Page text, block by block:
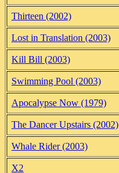
Thirteen (2002)
Lost in Translation (2003)
Kill Bill (2003)
Swimming Pool (2003)
Apocalypse Now (1979)
The Dancer Upstairs (2002)
Whale Rider (2003)
X2